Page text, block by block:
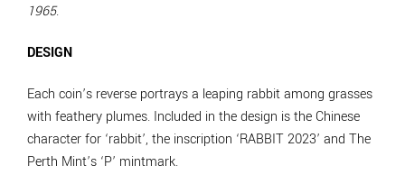
1965.
DESIGN
Each coin’s reverse portrays a leaping rabbit among grasses
with feathery plumes. Included in the design is the Chinese
character for ‘rabbit’, the inscription ‘RABBIT 2023’ and The
Perth Mint’s ‘P’ mintmark.